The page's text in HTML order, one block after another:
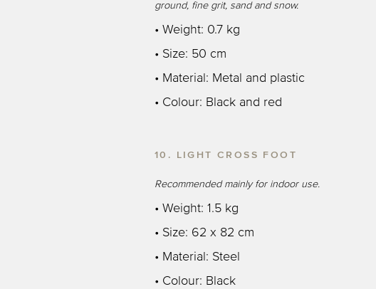
ground, fine grit, sand and snow.
• Weight: 0.7 kg
• Size: 50 cm
• Material: Metal and plastic
• Colour: Black and red
10. LIGHT CROSS FOOT
Recommended mainly for indoor use.
• Weight: 1.5 kg
• Size: 62 x 82 cm
• Material: Steel
• Colour: Black